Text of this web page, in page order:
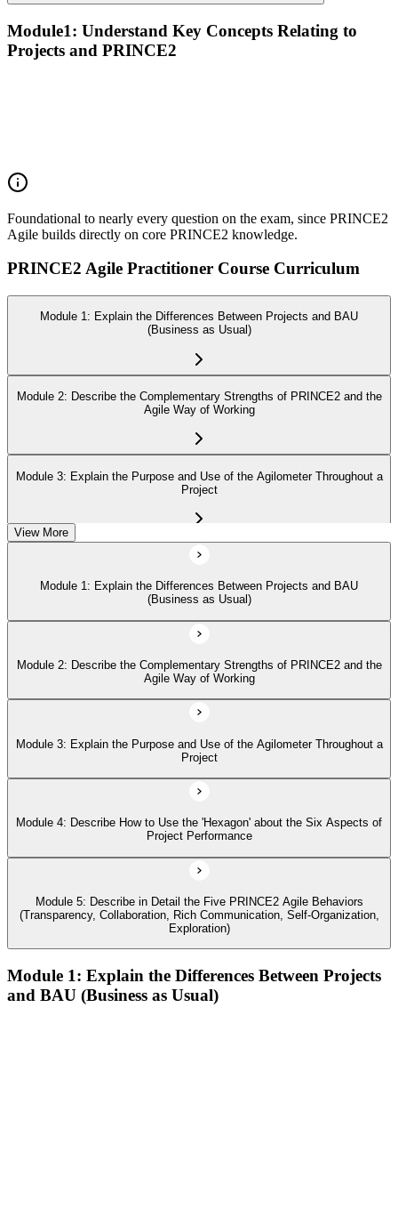
Module1: Understand Key Concepts Relating to
Projects and PRINCE2
Foundational to nearly every question on the exam, since PRINCE2
Agile builds directly on core PRINCE2 knowledge.
PRINCE2 Agile Practitioner Course Curriculum
Module 1: Explain the Differences Between Projects and BAU
(Business as Usual)
Module 2: Describe the Complementary Strengths of PRINCE2 and the
Agile Way of Working
Module 3: Explain the Purpose and Use of the Agilometer Throughout a
Project
Module 4: Describe How to Use the 'Hexagon' about the Six Aspects of
Module 5: Describe in Detail the Five PRINCE2 Agile Behaviors
Exploration)
View More
Module 1: Explain the Differences Between Projects and BAU
(Business as Usual)
Module 2: Describe the Complementary Strengths of PRINCE2 and the
Agile Way of Working
Module 3: Explain the Purpose and Use of the Agilometer Throughout a
Project
Module 4: Describe How to Use the 'Hexagon' about the Six Aspects of
Project Performance
Module 5: Describe in Detail the Five PRINCE2 Agile Behaviors
(Transparency, Collaboration, Rich Communication, Self-Organization,
Exploration)
Module 1: Explain the Differences Between Projects
and BAU (Business as Usual)